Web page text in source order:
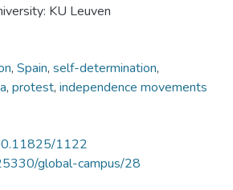
KU Leuven
, Spain, self-determination,
, protest, independence movements
1122
global-campus/28